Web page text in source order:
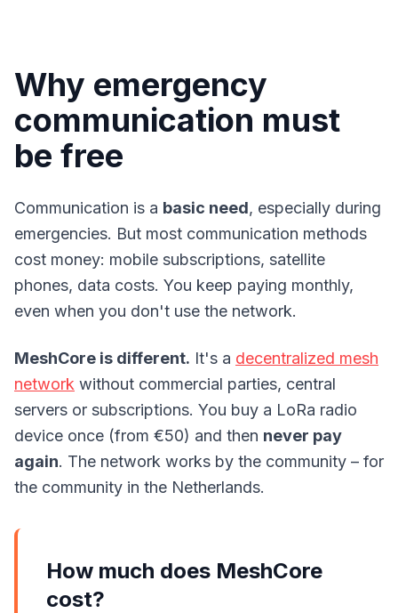
Why emergency
communication must
be free
Communication is a basic need, especially during
emergencies. But most communication methods
cost money: mobile subscriptions, satellite
phones, data costs. You keep paying monthly,
even when you don't use the network.
MeshCore is different. It's a decentralized mesh
network without commercial parties, central
servers or subscriptions. You buy a LoRa radio
device once (from €50) and then never pay
again. The network works by the community – for
the community in the Netherlands.
How much does MeshCore
cost?